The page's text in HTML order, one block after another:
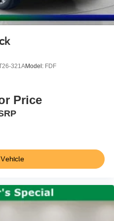
Trip computer, Un
Auto
321AModel: FDF
Price